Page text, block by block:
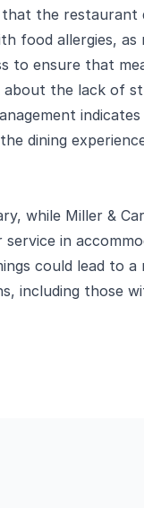
that the
food allergies,
to ensure that
about the lack of
dining
while Miller &
in
could lead to
including those